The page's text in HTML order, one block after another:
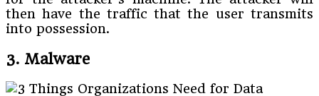
then have the traffic that the user transmits
into possession.
3. Malware